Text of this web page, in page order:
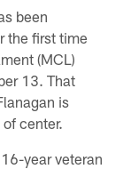
been
the first time
(MCL)
13. That
is
center.
year veteran